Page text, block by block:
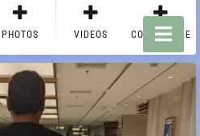
PHOTOS VIDEOS CONTACT ME